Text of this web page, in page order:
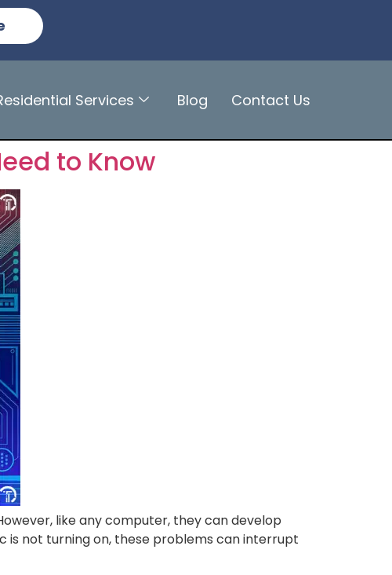
Services Blog Contact Us
to Know
like any computer, they can develop
is not turning on, these problems can interrupt